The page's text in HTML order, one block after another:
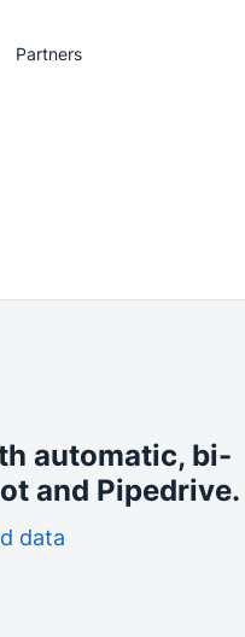
Partners
automatic, bi-
and Pipedrive.
data